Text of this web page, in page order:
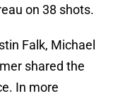
on 38 shots.
Falk, Michael
shared the
In more